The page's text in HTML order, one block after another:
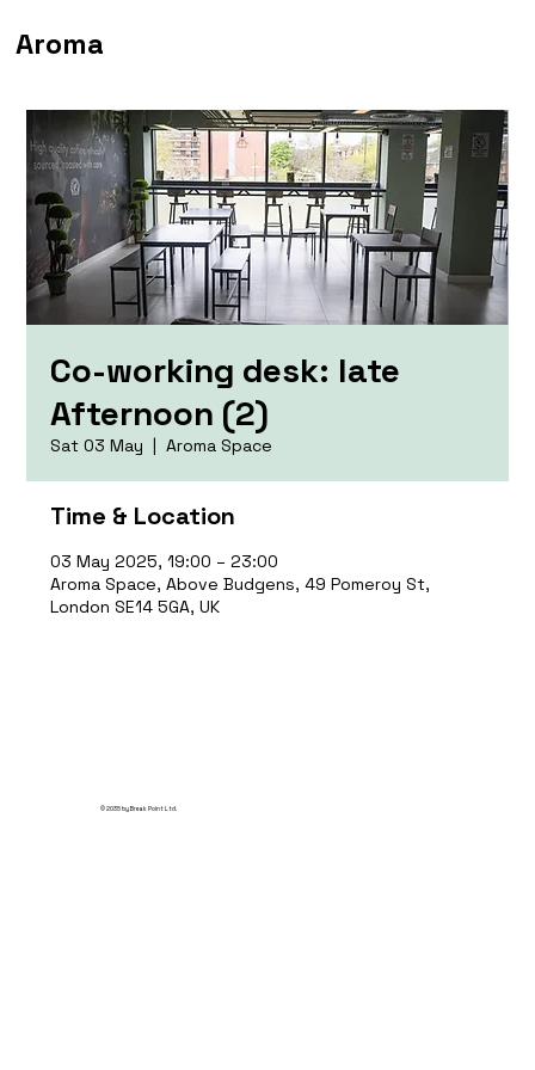
Aroma
Co-working desk: late
Afternoon (2)
Sat 03 May
  |
Aroma Space
Time & Location
03 May 2025, 19:00 – 23:00
Aroma Space, Above Budgens, 49 Pomeroy St,
London SE14 5GA, UK
© 2035 by Break Point Ltd.